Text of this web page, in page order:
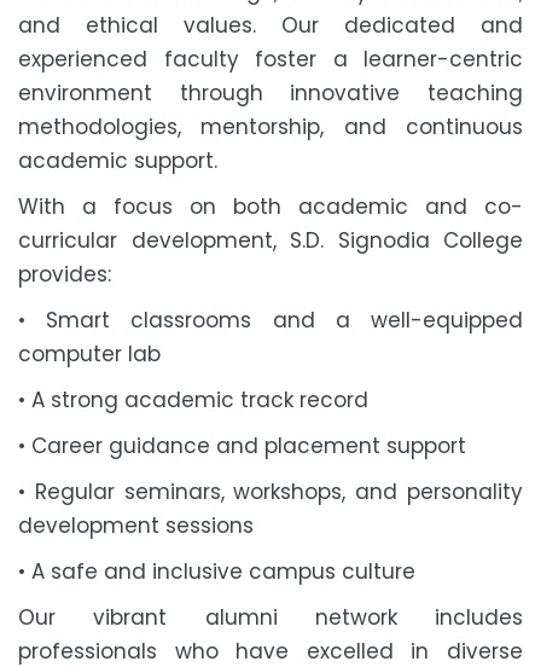
and ethical values. Our dedicated and
experienced faculty foster a learner-centric
environment through innovative teaching
methodologies, mentorship, and continuous
academic support.
With a focus on both academic and co-
curricular development, S.D. Signodia College
provides:
• Smart classrooms and a well-equipped
computer lab
• A strong academic track record
• Career guidance and placement support
• Regular seminars, workshops, and personality
development sessions
• A safe and inclusive campus culture
Our vibrant alumni network includes
professionals who have excelled in diverse